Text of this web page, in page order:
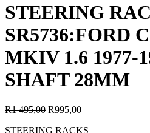
STEERING
SR5736:FORD
MKIV 1.6 1977-
SHAFT 28MM
R1 495,00 Original
was:
R995,00Current
is:
STEERING RACKS